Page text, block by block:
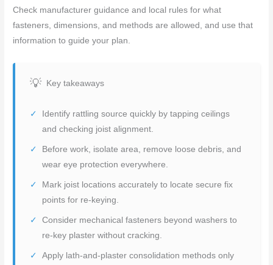
Check manufacturer guidance and local rules for what
fasteners, dimensions, and methods are allowed, and use that
information to guide your plan.
Key takeaways
Identify rattling source quickly by tapping ceilings
and checking joist alignment.
Before work, isolate area, remove loose debris, and
wear eye protection everywhere.
Mark joist locations accurately to locate secure fix
points for re-keying.
Consider mechanical fasteners beyond washers to
re-key plaster without cracking.
Apply lath-and-plaster consolidation methods only